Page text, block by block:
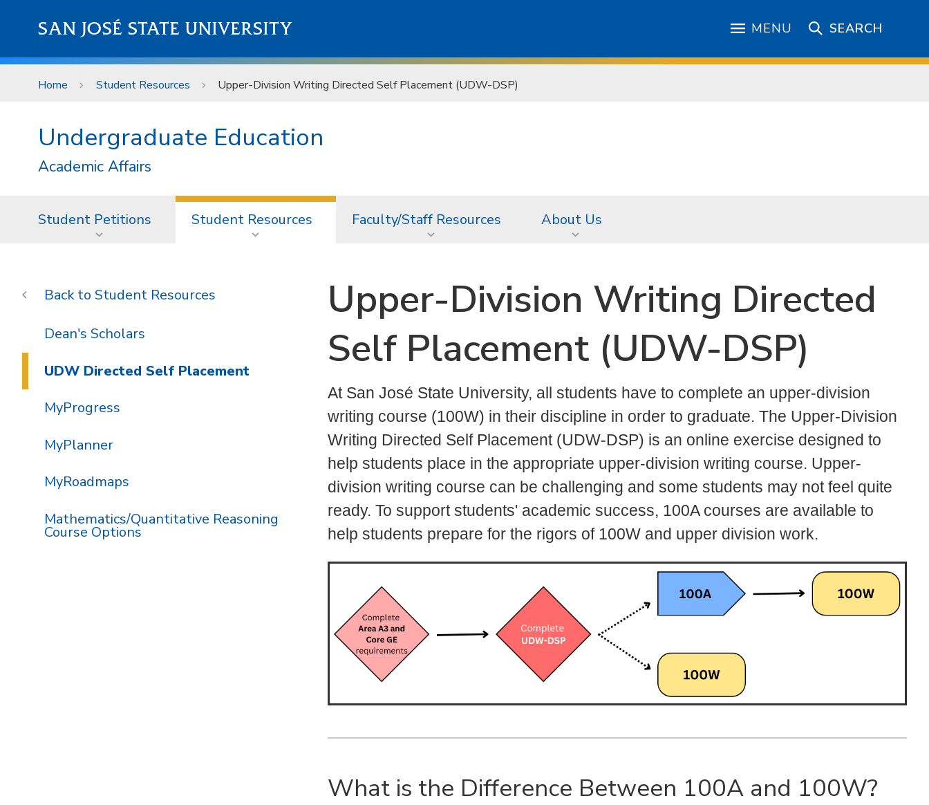
SAN JOSÉ STATE UNIVERSITY MENU SEARCH
Home Student Resources Upper-Division Writing Directed Self Placement (UDW-DSP)
Undergraduate Education
Academic Affairs
Student Petitions Student Resources Faculty/Staff Resources About Us
Upper-Division Writing Directed
Self Placement (UDW-DSP)
At San José State University, all students have to complete an upper-division
writing course (100W) in their discipline in order to graduate. The Upper-Division
Writing Directed Self Placement (UDW-DSP) is an online exercise designed to
help students place in the appropriate upper-division writing course. Upper-
division writing course can be challenging and some students may not feel quite
ready. To support students' academic success, 100A courses are available to
help students prepare for the rigors of 100W and upper division work.
What is the Difference Between 100A and 100W?
Student Resources
Dean's Scholars
UDW Directed Self Placement
MyProgress
MyPlanner
MyRoadmaps
Mathematics/Quantitative Reasoning
Course Options